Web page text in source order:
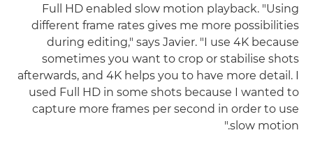
Full HD enabled slow motion playback. "Using
different frame rates gives me more possibilities
during editing," says Javier. "I use 4K because
sometimes you want to crop or stabilise shots
afterwards, and 4K helps you to have more detail. I
used Full HD in some shots because I wanted to
capture more frames per second in order to use
slow motion."